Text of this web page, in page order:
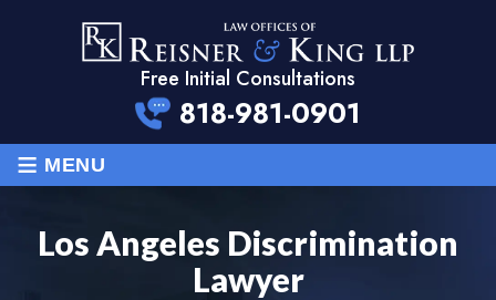
Free Initial Consultations
818-981-0901
≡ MENU
Los Angeles Discrimination
Lawyer